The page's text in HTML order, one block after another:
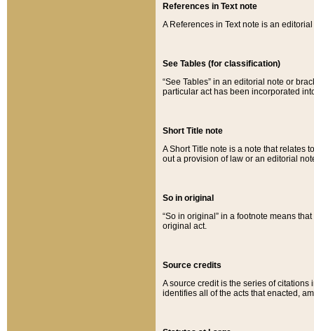
References in Text note
A References in Text note is an
See Tables (for classification)
“See Tables” in an editorial note or
particular act has been incorporated
Short Title note
A Short Title note is a note that relates
out a provision of law or an editorial
So in original
“So in original” in a footnote means
original act.
Source credits
A source credit is the series of
identifies all of the acts that enacted,